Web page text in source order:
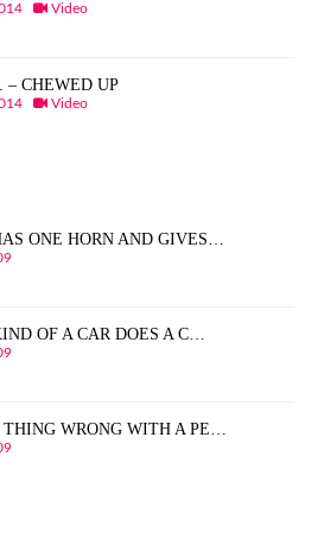
Video
– CHEWED UP
Video
ONE HORN AND GIVES…
OF A CAR DOES A C…
THING WRONG WITH A PE…